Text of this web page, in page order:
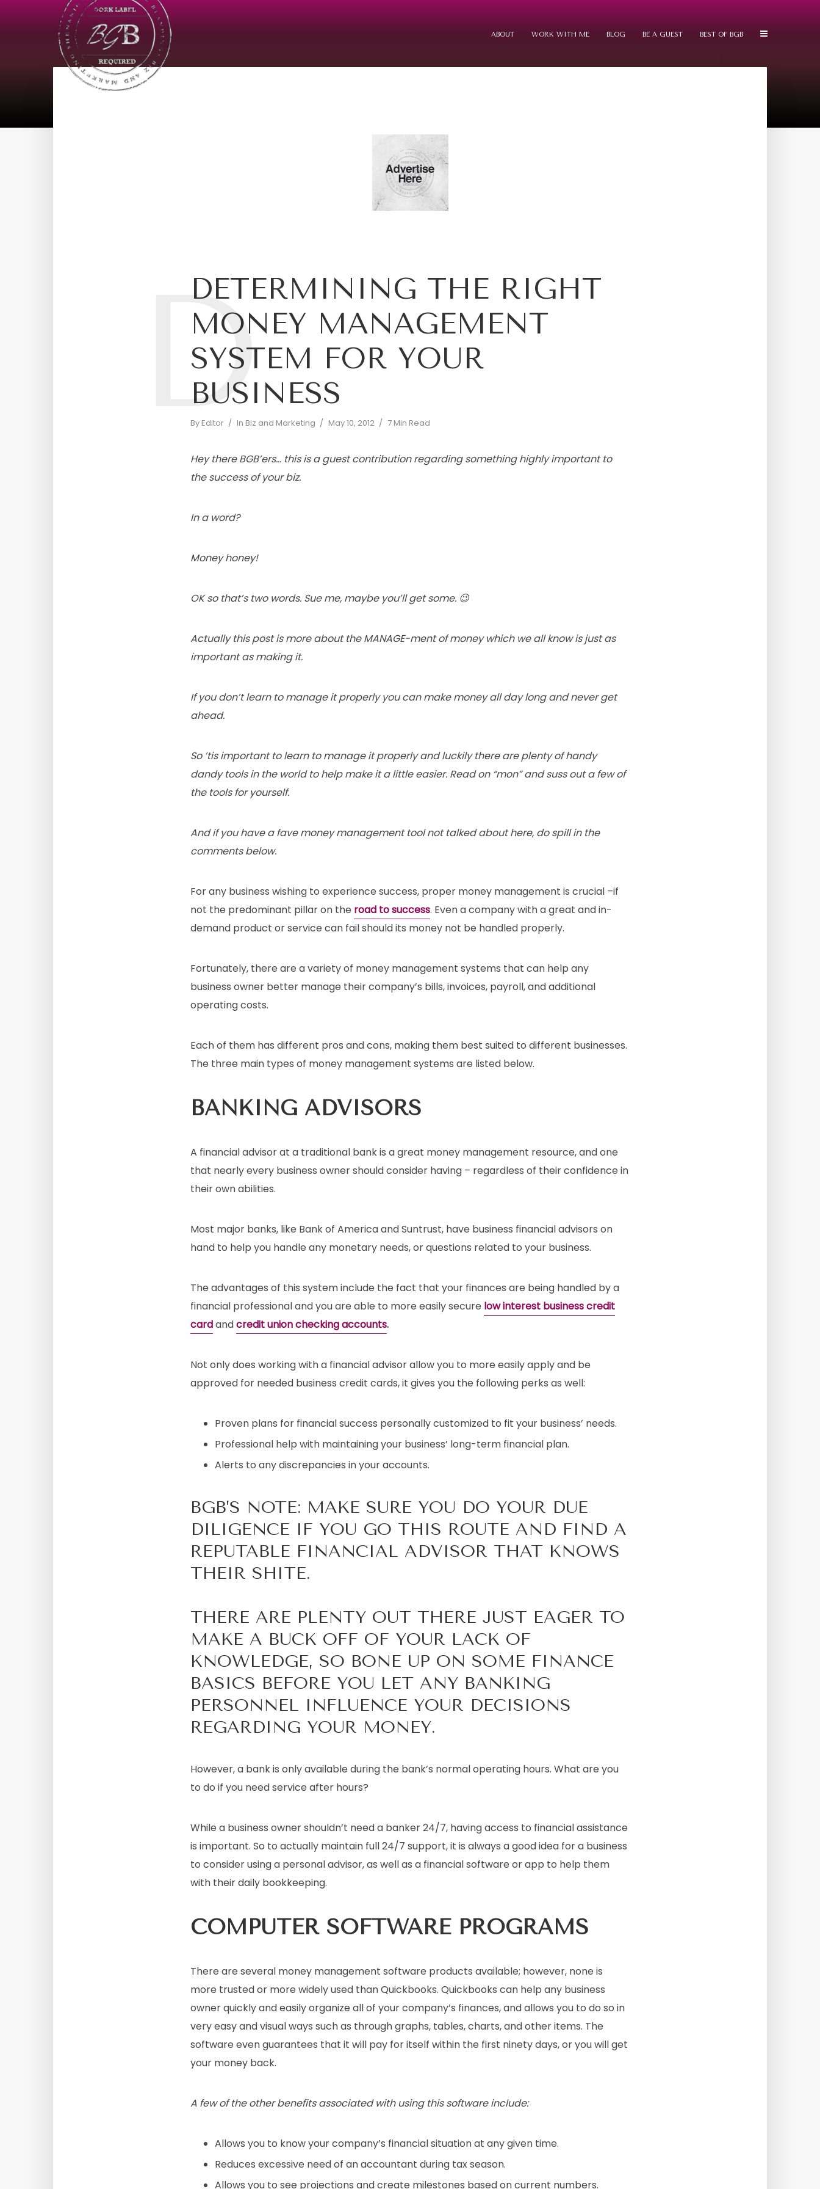
ABOUT WORK WITH ME BLOG BE A GUEST BEST OF BGB
DETERMINING THE RIGHT
MONEY MANAGEMENT
SYSTEM FOR YOUR
BUSINESS
By Editor In Biz and Marketing May 10, 2012 7 Min Read
D
Hey there BGB’ers… this is a guest contribution regarding something highly important to
the success of your biz.
In a word?
Money honey!
OK so that’s two words. Sue me, maybe you’ll get some. 😉
Actually this post is more about the MANAGE-ment of money which we all know is just as
important as making it.
If you don’t learn to manage it properly you can make money all day long and never get
ahead.
So ’tis important to learn to manage it properly and luckily there are plenty of handy
dandy tools in the world to help make it a little easier. Read on “mon” and suss out a few of
the tools for yourself.
And if you have a fave money management tool not talked about here, do spill in the
comments below.
For any business wishing to experience success, proper money management is crucial –if
not the predominant pillar on the road to success. Even a company with a great and in-
demand product or service can fail should its money not be handled properly.
Fortunately, there are a variety of money management systems that can help any
business owner better manage their company’s bills, invoices, payroll, and additional
operating costs.
Each of them has different pros and cons, making them best suited to different businesses.
The three main types of money management systems are listed below.
BANKING ADVISORS
A financial advisor at a traditional bank is a great money management resource, and one
that nearly every business owner should consider having – regardless of their confidence in
their own abilities.
Most major banks, like Bank of America and Suntrust, have business financial advisors on
hand to help you handle any monetary needs, or questions related to your business.
The advantages of this system include the fact that your finances are being handled by a
financial professional and you are able to more easily secure low interest business credit
cardandcredit union checking accounts.
Not only does working with a financial advisor allow you to more easily apply and be
approved for needed business credit cards, it gives you the following perks as well:
Proven plans for financial success personally customized to fit your business’ needs.
Professional help with maintaining your business’ long-term financial plan.
Alerts to any discrepancies in your accounts.
BGB’S NOTE: MAKE SURE YOU DO YOUR DUE
DILIGENCE IF YOU GO THIS ROUTE AND FIND A
REPUTABLE FINANCIAL ADVISOR THAT KNOWS
THEIR SHITE.
THERE ARE PLENTY OUT THERE JUST EAGER TO
MAKE A BUCK OFF OF YOUR LACK OF
KNOWLEDGE, SO BONE UP ON SOME FINANCE
BASICS BEFORE YOU LET ANY BANKING
PERSONNEL INFLUENCE YOUR DECISIONS
REGARDING YOUR MONEY.
However, a bank is only available during the bank’s normal operating hours. What are you
to do if you need service after hours?
While a business owner shouldn’t need a banker 24/7, having access to financial assistance
is important. So to actually maintain full 24/7 support, it is always a good idea for a business
to consider using a personal advisor, as well as a financial software or app to help them
with their daily bookkeeping.
COMPUTER SOFTWARE PROGRAMS
There are several money management software products available; however, none is
more trusted or more widely used than Quickbooks. Quickbooks can help any business
owner quickly and easily organize all of your company’s finances, and allows you to do so in
very easy and visual ways such as through graphs, tables, charts, and other items. The
software even guarantees that it will pay for itself within the first ninety days, or you will get
your money back.
A few of the other benefits associated with using this software include:
Allows you to know your company’s financial situation at any given time.
Reduces excessive need of an accountant during tax season.
Allows you to see projections and create milestones based on current numbers.